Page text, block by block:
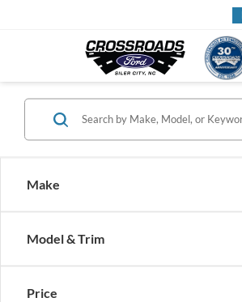
Make
Model & Trim
Price